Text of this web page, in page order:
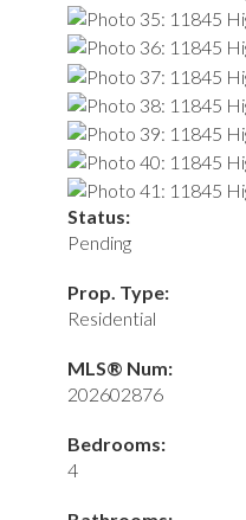
Status:
Pending
Prop. Type:
Residential
MLS® Num:
202602876
Bedrooms:
4